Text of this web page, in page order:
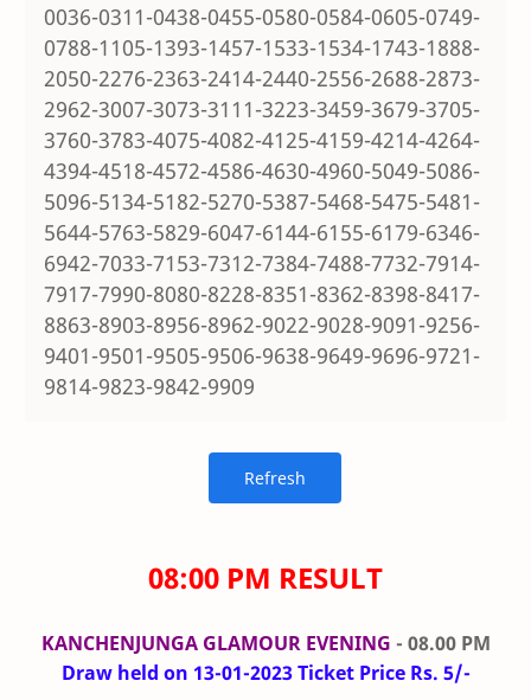
0036-0311-0438-0455-0580-0584-0605-0749-
0788-1105-1393-1457-1533-1534-1743-1888-
2050-2276-2363-2414-2440-2556-2688-2873-
2962-3007-3073-3111-3223-3459-3679-3705-
3760-3783-4075-4082-4125-4159-4214-4264-
4394-4518-4572-4586-4630-4960-5049-5086-
5096-5134-5182-5270-5387-5468-5475-5481-
5644-5763-5829-6047-6144-6155-6179-6346-
6942-7033-7153-7312-7384-7488-7732-7914-
7917-7990-8080-8228-8351-8362-8398-8417-
8863-8903-8956-8962-9022-9028-9091-9256-
9401-9501-9505-9506-9638-9649-9696-9721-
9814-9823-9842-9909
08:00 PM RESULT
KANCHENJUNGA GLAMOUR EVENING - 08.00 PM
Draw held on 13-01-2023 Ticket Price Rs. 5/-